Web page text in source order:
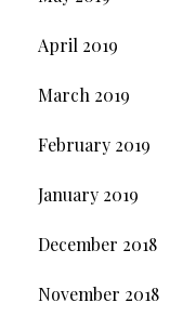
April 2019
March 2019
February 2019
January 2019
December 2018
November 2018